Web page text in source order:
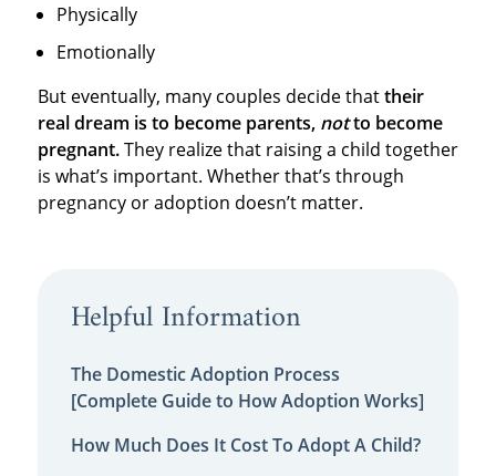
Physically
Emotionally
But eventually, many couples decide thattheir
real dream is to become parents, notto become
pregnant.They realize that raising a child together
is what’s important. Whether that’s through
pregnancy or adoption doesn’t matter.
Helpful Information
The Domestic Adoption Process
[Complete Guide to How Adoption Works]
How Much Does It Cost To Adopt A Child?